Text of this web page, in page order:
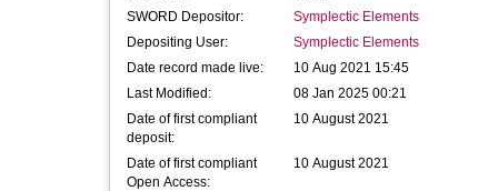
SWORD Depositor:
Symplectic Elements
Depositing User:
Symplectic Elements
Date record made live:
10 Aug 2021 15:45
Last Modified:
08 Jan 2025 00:21
Date of first compliant
deposit:
10 August 2021
Date of first compliant
Open Access:
10 August 2021